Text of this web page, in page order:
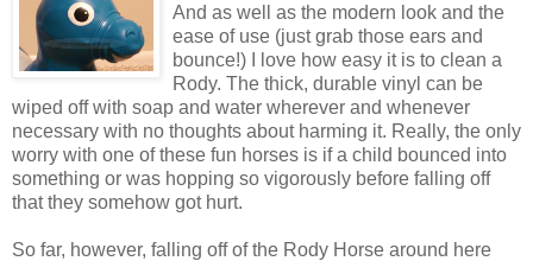
And as well as the modern look and the
ease of use (just grab those ears and
bounce!) I love how easy it is to clean a
Rody. The thick, durable vinyl can be
wiped off with soap and water wherever and whenever
necessary with no thoughts about harming it. Really, the only
worry with one of these fun horses is if a child bounced into
something or was hopping so vigorously before falling off
that they somehow got hurt.
So far, however, falling off of the Rody Horse around here